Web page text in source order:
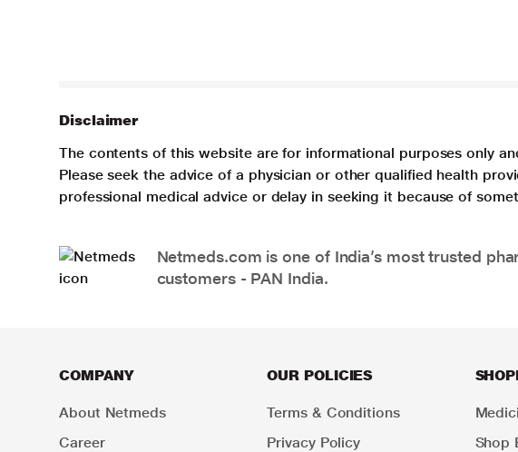
Disclaimer
The contents of this website are for informational purposes only
Please seek the advice of a physician or other qualified health
professional medical advice or delay in seeking it because of
Netmeds.com is one of India’s most trusted
customers - PAN India.
COMPANY
About Netmeds
Career
OUR POLICIES
Terms & Conditions
Privacy Policy
Shop